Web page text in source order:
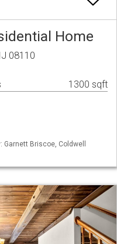
Home
08110
1300 sqft
Garnett Briscoe, Coldwell